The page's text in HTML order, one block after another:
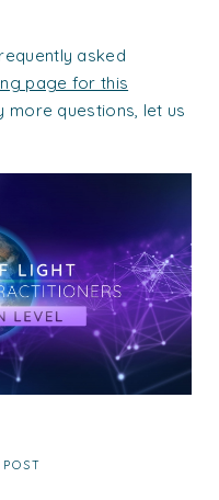
asked
page for this
more questions, let us